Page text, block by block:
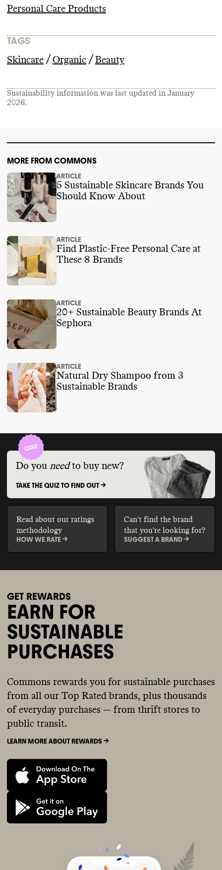
Personal Care Products
TAGS
Skincare /Organic /Beauty
Sustainability information was last updated in January
2026.
MORE FROM COMMONS
ARTICLE
5 Sustainable Skincare Brands You
Should Know About
ARTICLE
Find Plastic-Free Personal Care at
These 8 Brands
ARTICLE
20+ Sustainable Beauty Brands At
Sephora
ARTICLE
Natural Dry Shampoo from 3
Sustainable Brands
Do you need to buy new?
TAKE THE QUIZ TO FIND OUT ->
Read about our ratings
methodology
HOW WE RATE ->
Can't find the brand
that you're looking for?
SUGGEST A BRAND ->
GET REWARDS
EARN FOR
SUSTAINABLE
PURCHASES
Commons rewards you for sustainable purchases
from all our Top Rated brands, plus thousands
of everyday purchases — from thrift stores to
public transit.
LEARN MORE ABOUT REWARDS ->